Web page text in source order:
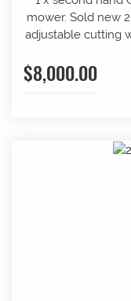
mower. Sold new
adjustable cutting
overall width
rear rollers
bars and
$8,000.00